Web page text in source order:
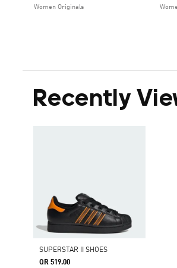
Women Originals
Recently
SUPERSTAR II SHOES
QR 519.00